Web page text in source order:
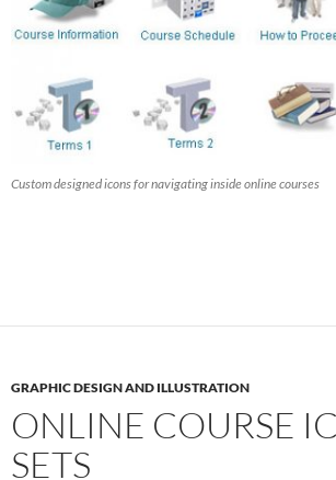
Custom designed icons for navigating inside online courses
GRAPHIC DESIGN AND ILLUSTRATION
ONLINE COURSE
SETS